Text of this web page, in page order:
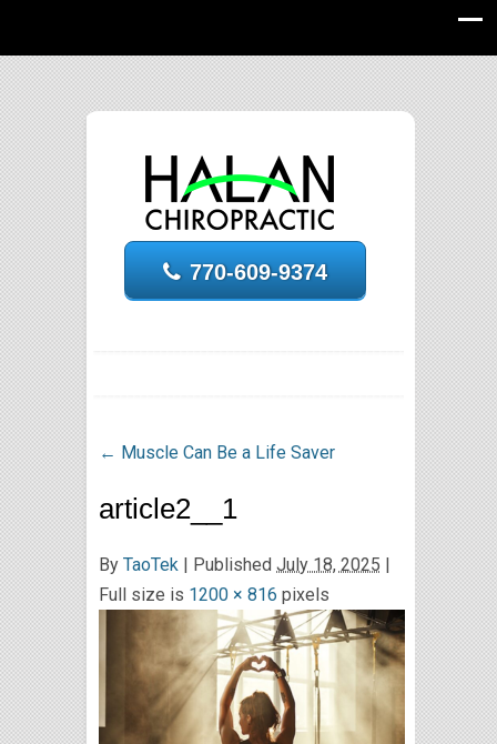
770-609-9374
← Muscle Can Be a Life Saver
article2__1
By TaoTek | Published July 18, 2025 |
Full size is 1200 × 816 pixels